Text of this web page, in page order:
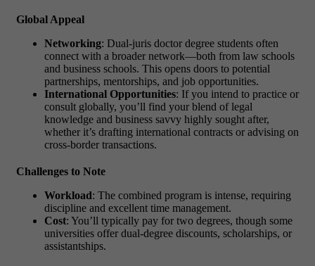
Global Appeal
Networking: Dual-juris doctor degree students often
connect with a broader network—both from law schools
and business schools. This opens doors to potential
partnerships, mentorships, and job opportunities.
International Opportunities: If you intend to practice or
consult globally, you’ll find your blend of legal
knowledge and business savvy highly sought after,
whether it’s drafting international contracts or advising on
cross-border transactions.
Challenges to Note
Workload: The combined program is intense, requiring
discipline and excellent time management.
Cost: You’ll typically pay for two degrees, though some
universities offer dual-degree discounts, scholarships, or
assistantships.